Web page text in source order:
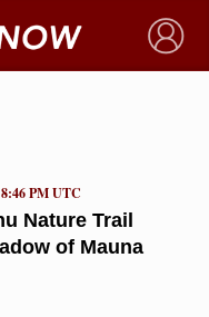
×
Nature Trail
of Mauna
8:46 PM UTC